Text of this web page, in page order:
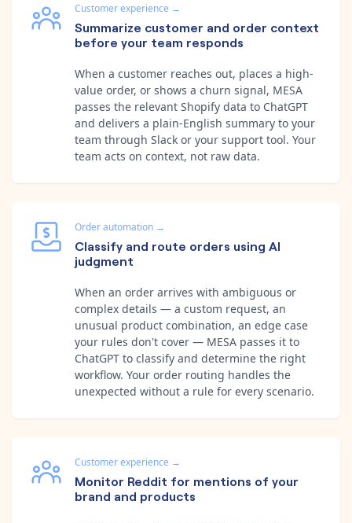
Customer experience →
Summarize customer and order context
before your team responds
When a customer reaches out, places a high-
value order, or shows a churn signal, MESA
passes the relevant Shopify data to ChatGPT
and delivers a plain-English summary to your
team through Slack or your support tool. Your
team acts on context, not raw data.
Order automation →
Classify and route orders using AI
judgment
When an order arrives with ambiguous or
complex details — a custom request, an
unusual product combination, an edge case
your rules don't cover — MESA passes it to
ChatGPT to classify and determine the right
workflow. Your order routing handles the
unexpected without a rule for every scenario.
Customer experience →
Monitor Reddit for mentions of your
brand and products